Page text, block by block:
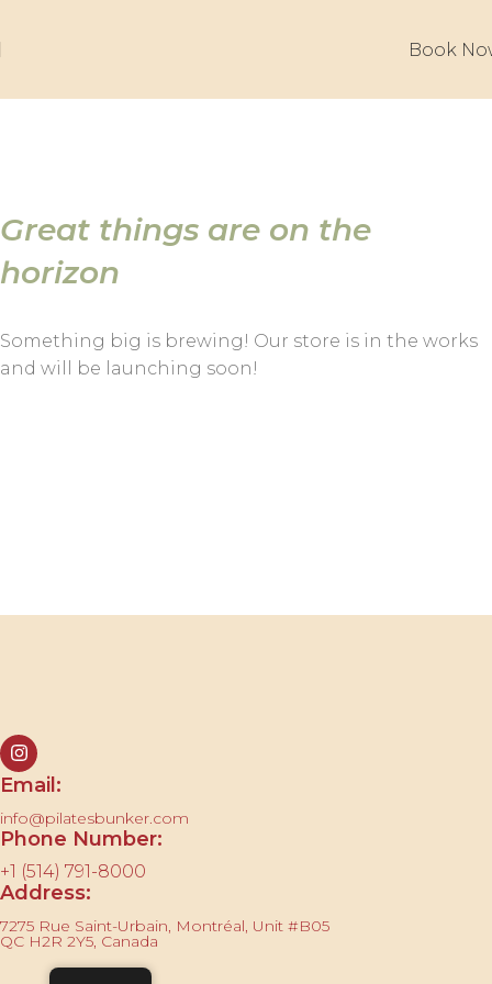
Book
Great things are on the
horizon
Something big is brewing! Our store is in the works
and will be launching soon!
Email:
info@pilatesbunker.com
Phone Number:
+1 (514) 791-8000
Address:
7275 Rue Saint-Urbain, Montréal, Unit #B05
QC H2R 2Y5, Canada